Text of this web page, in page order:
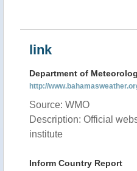
link
Department of
http://
Source: WMO
Description: Official
institute
Inform Country Report